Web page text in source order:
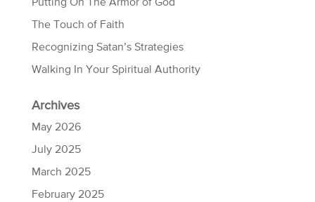
Putting On The Armor of God
The Touch of Faith
Recognizing Satan’s Strategies
Walking In Your Spiritual Authority
Archives
May 2026
July 2025
March 2025
February 2025